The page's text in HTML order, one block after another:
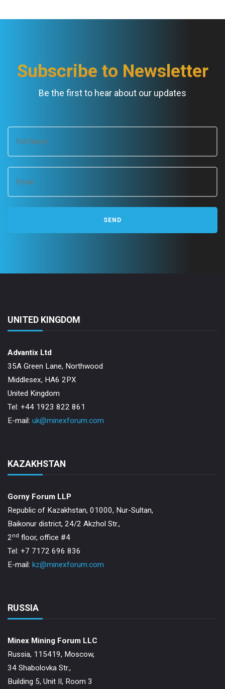
Subscribe to Newsletter
Be the first to hear about our updates
UNITED KINGDOM
Advantix Ltd
35A Green Lane, Northwood
Middlesex, HA6 2PX
United Kingdom
Tel: +44 1923 822 861
E-mail: uk@minexforum.com
KAZAKHSTAN
Gorny Forum LLP
Republic of Kazakhstan, 01000, Nur-Sultan,
Baikonur district, 24/2 Akzhol Str.,
2nd floor, office #4
Tel: +7 7172 696 836
E-mail: kz@minexforum.com
RUSSIA
Minex Mining Forum LLC
Russia, 115419, Moscow,
34 Shabolovka Str.,
Building 5, Unit II, Room 3